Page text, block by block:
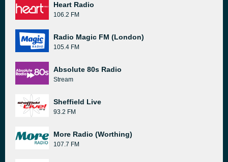
Heart Radio
106.2 FM
Radio Magic FM (London)
105.4 FM
Absolute 80s Radio
Stream
Sheffield Live
93.2 FM
More Radio (Worthing)
107.7 FM